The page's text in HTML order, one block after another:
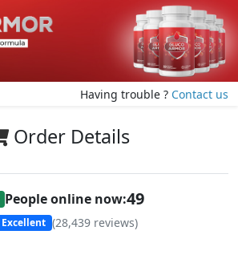
Having trouble ? Contact us
Order Details
People online now:49
Excellent (28,439 reviews)